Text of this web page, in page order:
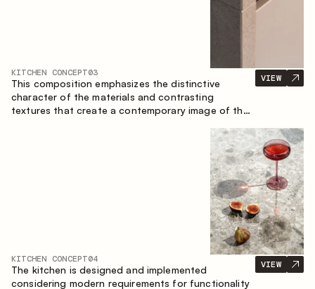
KITCHEN CONCEPT03
This composition emphasizes the distinctive
character of the materials and contrasting
textures that create a contemporary image of the
granite form a rich, tactile composition, where
each material highlights the nature of the other.
VIEW
KITCHEN CONCEPT04
The kitchen is designed and implemented
considering modern requirements for functionality
VIEW